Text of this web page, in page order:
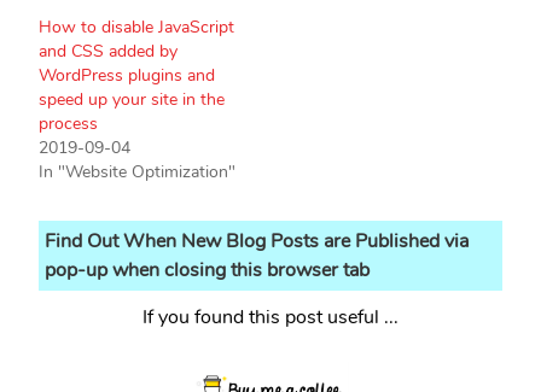
How to disable JavaScript
and CSS added by
WordPress plugins and
speed up your site in the
process
2019-09-04
In "Website Optimization"
Find Out When New Blog Posts are Published via
pop-up when closing this browser tab
If you found this post useful ...